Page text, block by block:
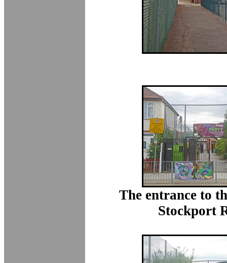
The entrance to
Stockport